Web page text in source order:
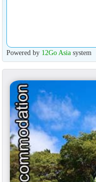
Powered by 12Go Asiasystem